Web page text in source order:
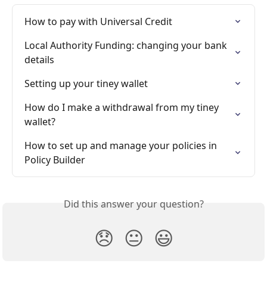
How to pay with Universal Credit
Local Authority Funding: changing your bank
details
Setting up your tiney wallet
How do I make a withdrawal from my tiney
wallet?
How to set up and manage your policies in
Policy Builder
Did this answer your question?
😞 😐 😃